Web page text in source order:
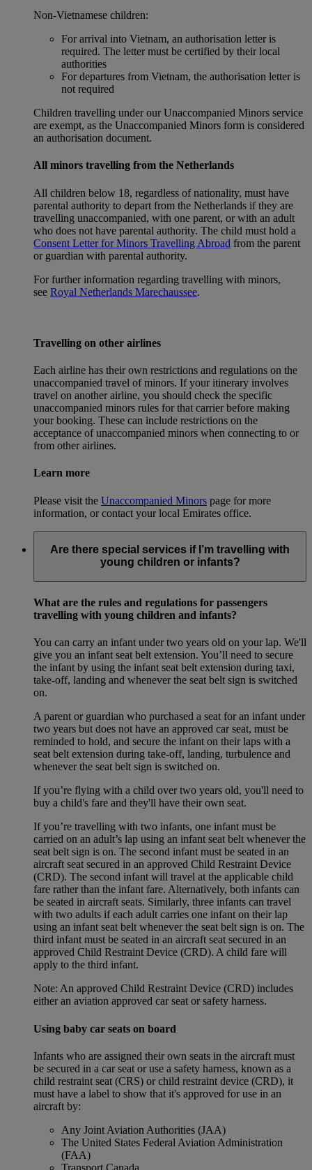
Non‑Vietnamese children:
For arrival into Vietnam, an authorisation letter is
required. The letter must be certified by their local
authorities
For departures from Vietnam, the authorisation letter is
not required
Children travelling under our Unaccompanied Minors service
are exempt, as the Unaccompanied Minors form is considered
an authorisation document.
All minors travelling from the Netherlands
All children below 18, regardless of nationality, must have
parental authority to depart from the Netherlands if they are
travelling unaccompanied, with one parent, or with an adult
who does not have parental authority. The child must hold a
Consent Letter for Minors Travelling Abroad from the parent
or guardian with parental authority.
For further information regarding travelling with minors,
see Royal Netherlands Marechaussee.
Travelling on other airlines
Each airline has their own restrictions and regulations on the
unaccompanied travel of minors. If your itinerary involves
travel on another airline, you should check the specific
unaccompanied minors rules for that carrier before making
your booking. These can include restrictions on the
acceptance of unaccompanied minors when connecting to or
from other airlines.
Learn more
Please visit the Unaccompanied Minors page for more
information, or contact your local Emirates office.
Are there special services if I’m travelling with
young children or infants?
What are the rules and regulations for passengers
travelling with young children and infants?
You can carry an infant under two years old on your lap. We'll
give you an infant seat belt extension. You’ll need to secure
the infant by using the infant seat belt extension during taxi,
take-off, landing and whenever the seat belt sign is switched
on.
A parent or guardian who purchased a seat for an infant under
two years but does not have an approved car seat, must be
reminded to hold, and secure the infant on their laps with a
seat belt extension during take-off, landing, turbulence and
whenever the seat belt sign is switched on.
If you’re flying with a child over two years old, you'll need to
buy a child's fare and they'll have their own seat.
If you’re travelling with two infants, one infant must be
carried on an adult’s lap using an infant seat belt whenever the
seat belt sign is on. The second infant must be seated in an
aircraft seat secured in an approved Child Restraint Device
(CRD). The second infant will travel at the applicable child
fare rather than the infant fare. Alternatively, both infants can
be seated in aircraft seats. Similarly, three infants can travel
with two adults if each adult carries one infant on their lap
using an infant seat belt whenever the seat belt sign is on. The
third infant must be seated in an aircraft seat secured in an
approved Child Restraint Device (CRD). A child fare will
apply to the third infant.
Note: An approved Child Restraint Device (CRD) includes
either an aviation approved car seat or safety harness.
Using baby car seats on board
Infants who are assigned their own seats in the aircraft must
be secured in a car seat or use a safety harness, known as a
child restraint seat (CRS) or child restraint device (CRD), it
must have a label to show that it's approved for use in an
aircraft by:
Any Joint Aviation Authorities (JAA)
The United States Federal Aviation Administration
(FAA)
Transport Canada